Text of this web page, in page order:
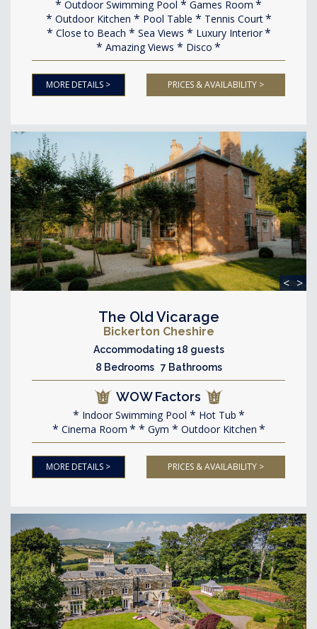
Outdoor Swimming Pool
Games Room
Outdoor Kitchen
Pool Table
Tennis Court
Close to Beach
Sea Views
Luxury Interior
Amazing Views
Disco
MORE DETAILS > PRICES & AVAILABILITY >
< >
The Old Vicarage
Bickerton Cheshire
Accommodating 18 guests
8 Bedrooms 7 Bathrooms
WOW Factors
Indoor Swimming Pool
Hot Tub
Cinema Room
Gym Outdoor Kitchen
MORE DETAILS > PRICES & AVAILABILITY >